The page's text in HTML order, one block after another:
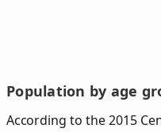
Population by age
According to the 2015